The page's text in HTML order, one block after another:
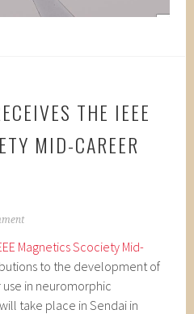
THE IEEE
MID-CAREER
Magnetics Scociety Mid-
to the development of
in neuromorphic
take place in Sendai in